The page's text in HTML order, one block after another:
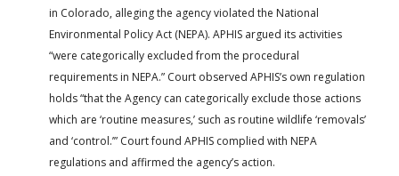
in Colorado, alleging the agency violated the National
Environmental Policy Act (NEPA). APHIS argued its activities
“were categorically excluded from the procedural
requirements in NEPA.” Court observed APHIS’s own regulation
holds “that the Agency can categorically exclude those actions
which are ‘routine measures,’ such as routine wildlife ‘removals’
and ‘control.’” Court found APHIS complied with NEPA
regulations and affirmed the agency’s action.